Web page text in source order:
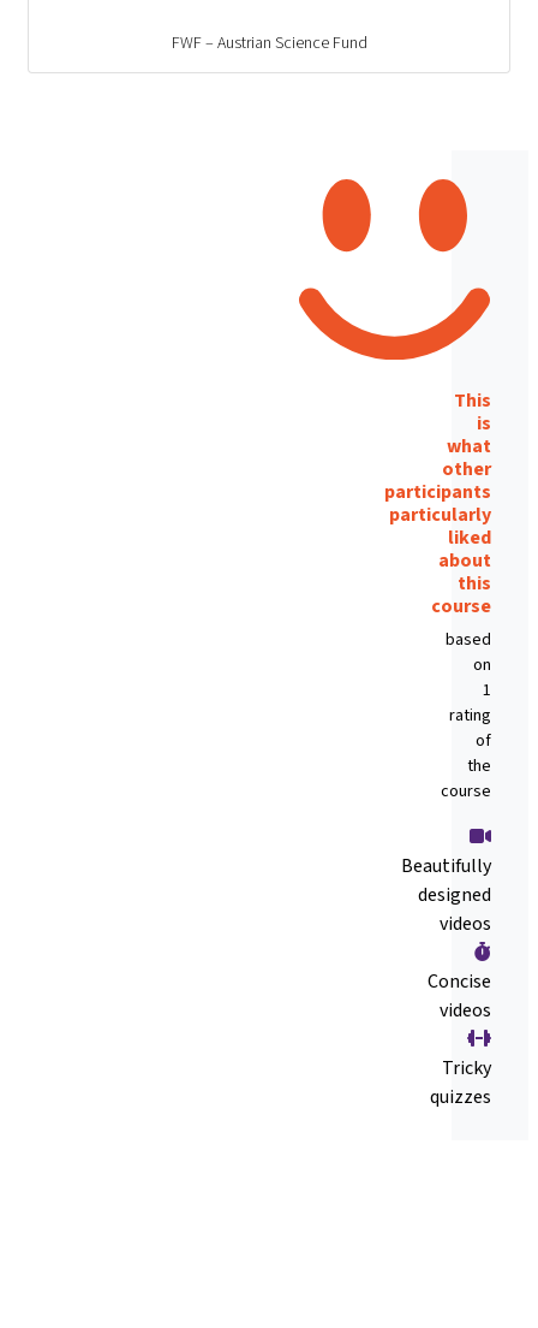
FWF – Austrian Science Fund
This
is
what
other
participants
particularly
liked
about
this
course
based
on
1
rating
of
the
course
Beautifully
designed
videos
Concise
videos
Tricky
quizzes